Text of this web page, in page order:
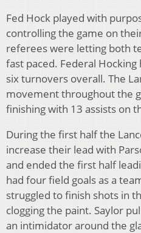
Fed Hock played with
controlling the game on
referees were letting both
fast paced. Federal
six turnovers overall. The
movement throughout the
finishing with 13 assists on
During the first half the
increase their lead with
and ended the first half
had four field goals as a
struggled to finish shots in
clogging the paint. Saylor
an intimidator around the